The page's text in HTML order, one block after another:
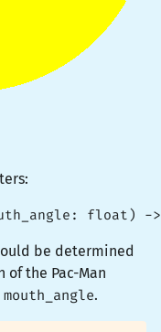
float) -
be determined
of the Pac-Man
mouth_angle.